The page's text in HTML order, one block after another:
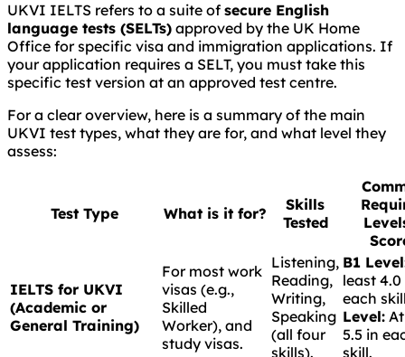
UKVI IELTS refers to a suite of secure English
language tests (SELTs) approved by the UK Home
Office for specific visa and immigration applications. If
your application requires a SELT, you must take this
specific test version at an approved test centre.
For a clear overview, here is a summary of the main
UKVI test types, what they are for, and what level they
assess:
Test Type What is it for?
Skills
Tested
IELTS for UKVI
(Academic or
General Training)
For most work
visas (e.g.,
Skilled
Worker), and
study visas.
Listening,
Reading,
Writing,
Speaking
(all four
skills).
B1
least 4.0
each
Level:
5.5 in
skill.